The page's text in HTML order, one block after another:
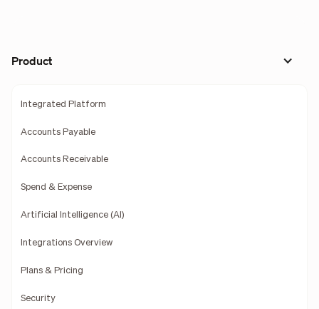
Product
Integrated Platform
Accounts Payable
Accounts Receivable
Spend & Expense
Artificial Intelligence (AI)
Integrations Overview
Plans & Pricing
Security